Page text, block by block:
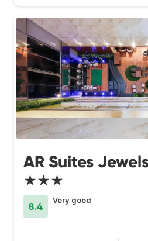
AR Suites
★★★
8.4
Very good